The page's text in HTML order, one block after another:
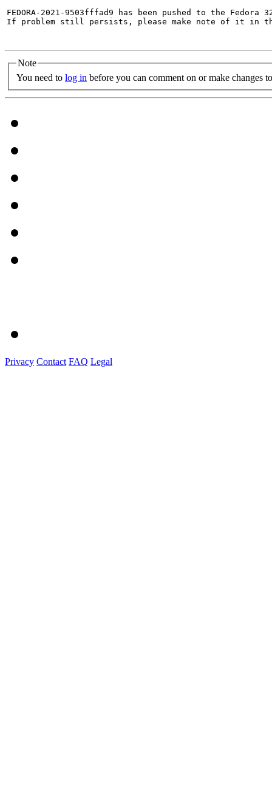
FEDORA-2021-9503fffad9 has been pushed to the
If problem still persists, please make note of it in
Note
You need to log in before you can comment on or make changes
Privacy Contact FAQ Legal